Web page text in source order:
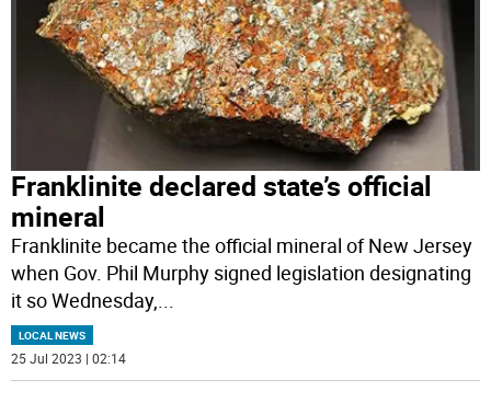
Franklinite declared state’s official
mineral
Franklinite became the official mineral of New Jersey
when Gov. Phil Murphy signed legislation designating
it so Wednesday,
LOCAL NEWS
25 Jul 2023 | 02:14